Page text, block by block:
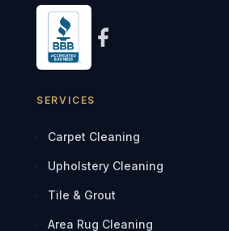
SERVICES
Carpet Cleaning
Upholstery Cleaning
Tile & Grout
Area Rug Cleaning